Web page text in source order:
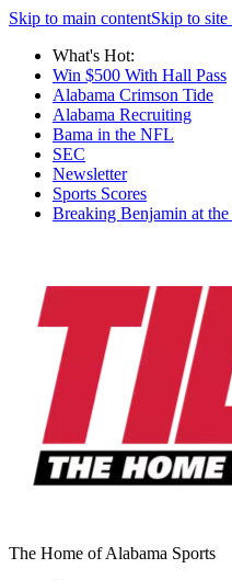
Skip to main contentSkip to
What's Hot:
Win $500 With Hall Pass
Alabama Crimson Tide
Alabama Recruiting
Bama in the NFL
SEC
Newsletter
Sports Scores
Breaking Benjamin at
The Home of Alabama Sports